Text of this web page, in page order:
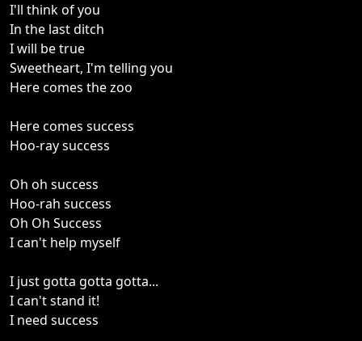
I'll think of you
In the last ditch
I will be true
Sweetheart, I'm telling you
Here comes the zoo
Here comes success
Hoo-ray success
Oh oh success
Hoo-rah success
Oh Oh Success
I can't help myself
I just gotta gotta gotta...
I can't stand it!
I need success